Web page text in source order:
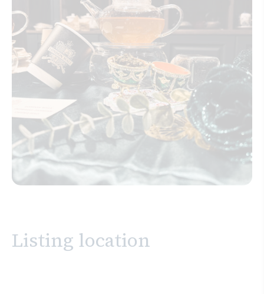
Listing location